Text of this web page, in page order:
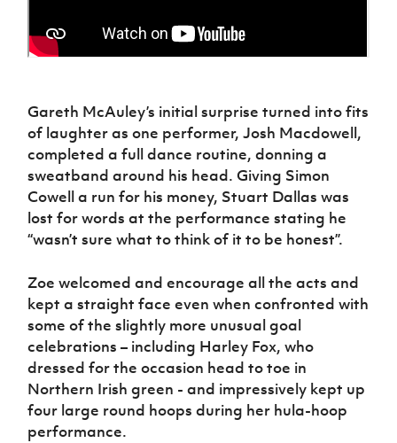
Gareth McAuley’s initial surprise turned into fits
of laughter as one performer, Josh Macdowell,
completed a full dance routine, donning a
sweatband around his head. Giving Simon
Cowell a run for his money, Stuart Dallas was
lost for words at the performance stating he
“wasn’t sure what to think of it to be honest”.
Zoe welcomed and encourage all the acts and
kept a straight face even when confronted with
some of the slightly more unusual goal
celebrations – including Harley Fox, who
dressed for the occasion head to toe in
Northern Irish green - and impressively kept up
four large round hoops during her hula-hoop
performance.